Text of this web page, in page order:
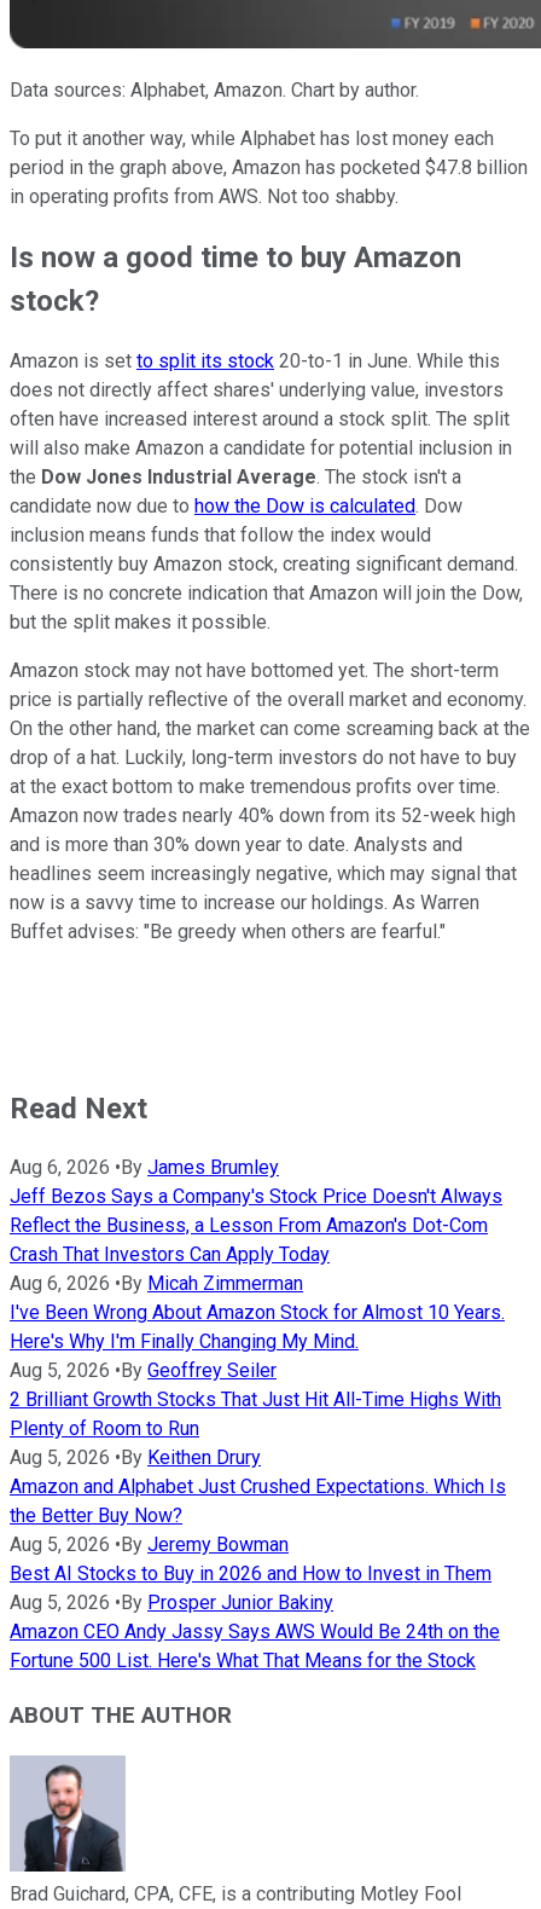
Data sources: Alphabet, Amazon. Chart by author.
To put it another way, while Alphabet has lost money each
period in the graph above, Amazon has pocketed $47.8 billion
in operating profits from AWS. Not too shabby.
Is now a good time to buy Amazon
stock?
Amazon is set to split its stock 20-to-1 in June. While this
does not directly affect shares' underlying value, investors
often have increased interest around a stock split. The split
will also make Amazon a candidate for potential inclusion in
the Dow Jones Industrial Average. The stock isn't a
candidate now due to how the Dow is calculated. Dow
inclusion means funds that follow the index would
consistently buy Amazon stock, creating significant demand.
There is no concrete indication that Amazon will join the Dow,
but the split makes it possible.
Amazon stock may not have bottomed yet. The short-term
price is partially reflective of the overall market and economy.
On the other hand, the market can come screaming back at the
drop of a hat. Luckily, long-term investors do not have to buy
at the exact bottom to make tremendous profits over time.
Amazon now trades nearly 40% down from its 52-week high
and is more than 30% down year to date. Analysts and
headlines seem increasingly negative, which may signal that
now is a savvy time to increase our holdings. As Warren
Buffet advises: "Be greedy when others are fearful."
Read Next
Aug 6, 2026 • By James Brumley
Jeff Bezos Says a Company's Stock Price Doesn't Always
Reflect the Business, a Lesson From Amazon's Dot-Com
Crash That Investors Can Apply Today
Aug 6, 2026 • By Micah Zimmerman
I've Been Wrong About Amazon Stock for Almost 10 Years.
Here's Why I'm Finally Changing My Mind.
Aug 5, 2026 • By Geoffrey Seiler
2 Brilliant Growth Stocks That Just Hit All-Time Highs With
Plenty of Room to Run
Aug 5, 2026 • By Keithen Drury
Amazon and Alphabet Just Crushed Expectations. Which Is
the Better Buy Now?
Aug 5, 2026 • By Jeremy Bowman
Best AI Stocks to Buy in 2026 and How to Invest in Them
Aug 5, 2026 • By Prosper Junior Bakiny
Amazon CEO Andy Jassy Says AWS Would Be 24th on the
Fortune 500 List. Here's What That Means for the Stock
ABOUT THE AUTHOR
Brad Guichard, CPA, CFE, is a contributing Motley Fool